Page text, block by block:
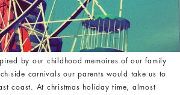
by our childhood memoires of our family
side carnivals our parents would take us to
coast. At christmas holiday time, almost